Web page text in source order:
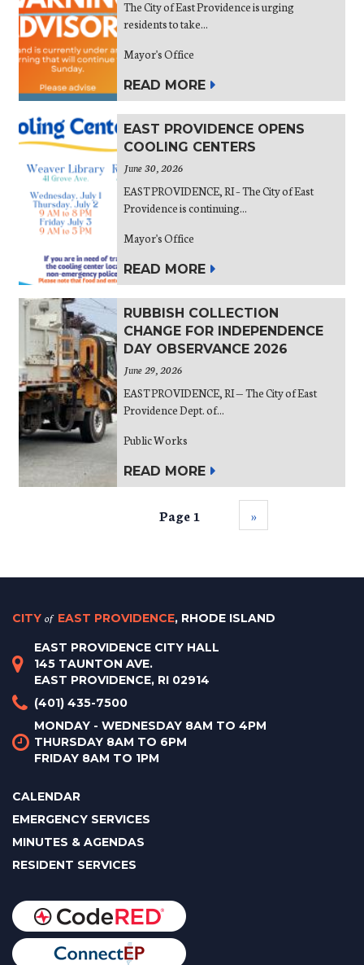
The City of East Providence is urging
residents to take...
Mayor's Office
READ MORE
EAST PROVIDENCE OPENS
COOLING CENTERS
June 30, 2026
EAST PROVIDENCE, RI – The City of East
Providence is continuing...
Mayor's Office
READ MORE
RUBBISH COLLECTION
CHANGE FOR INDEPENDENCE
DAY OBSERVANCE 2026
June 29, 2026
EAST PROVIDENCE, RI — The City of East
Providence Dept. of...
Public Works
READ MORE
Page 1 ››
CITY of EAST PROVIDENCE, RHODE ISLAND
EAST PROVIDENCE CITY HALL
145 TAUNTON AVE.
EAST PROVIDENCE, RI 02914
(401) 435-7500
MONDAY - WEDNESDAY 8AM TO 4PM
THURSDAY 8AM TO 6PM
FRIDAY 8AM TO 1PM
CALENDAR
EMERGENCY SERVICES
MINUTES & AGENDAS
RESIDENT SERVICES